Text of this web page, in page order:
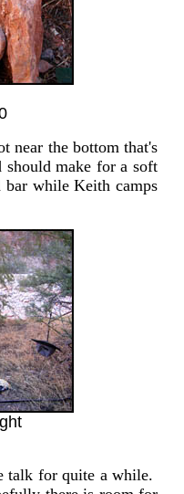
near the bottom that's
should make for a soft
while Keith camps
talk for quite a while.